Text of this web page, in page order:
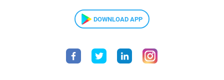
DOWNLOAD APP